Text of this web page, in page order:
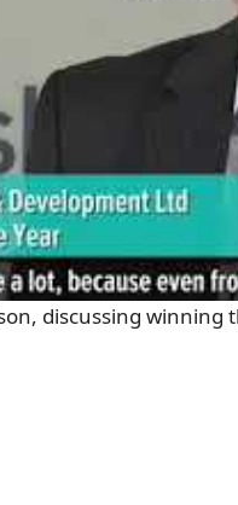
discussing winning